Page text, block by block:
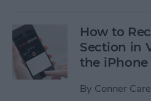
How to
Section in
the iPhone
By Conner